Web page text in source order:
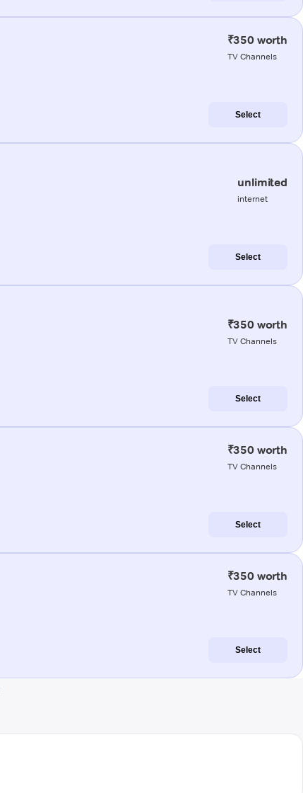
₹350 worth
TV Channels
Select
unlimited
internet
Select
₹350 worth
TV Channels
Select
₹350 worth
TV Channels
Select
₹350 worth
TV Channels
Select